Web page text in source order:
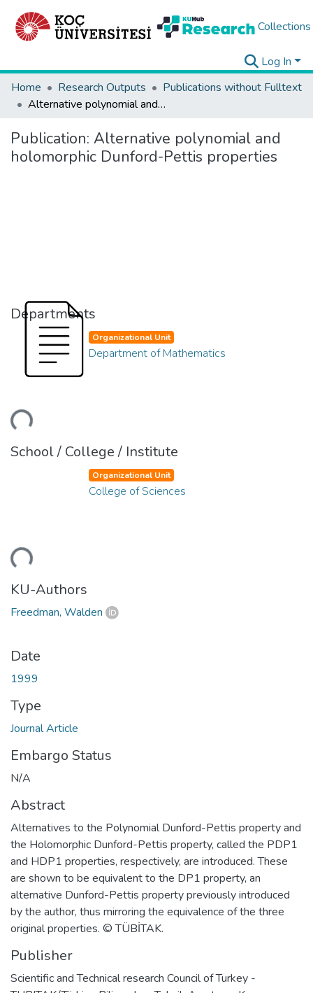
Collections
Log In
Home
Research Outputs
Publications without Fulltext
Alternative polynomial and holomorphic Dunford-Pettis properties
Publication: Alternative polynomial and
holomorphic Dunford-Pettis properties
Departments
Organizational Unit
Department of Mathematics
School / College / Institute
Organizational Unit
College of Sciences
KU-Authors
Freedman, Walden
Date
1999
Type
Journal Article
Embargo Status
N/A
Abstract
Alternatives to the Polynomial Dunford-Pettis property and
the Holomorphic Dunford-Pettis property, called the PDP1
and HDP1 properties, respectively, are introduced. These
are shown to be equivalent to the DP1 property, an
alternative Dunford-Pettis property previously introduced
by the author, thus mirroring the equivalence of the three
original properties. © TÜBİTAK.
Publisher
Scientific and Technical research Council of Turkey -